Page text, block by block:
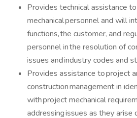
Provides technical assistance
mechanical personnel and will
functions, the customer, and
personnel in the resolution of
issues and industry codes and
Provides assistance to project
construction management in
with project mechanical
addressing issues as they arise